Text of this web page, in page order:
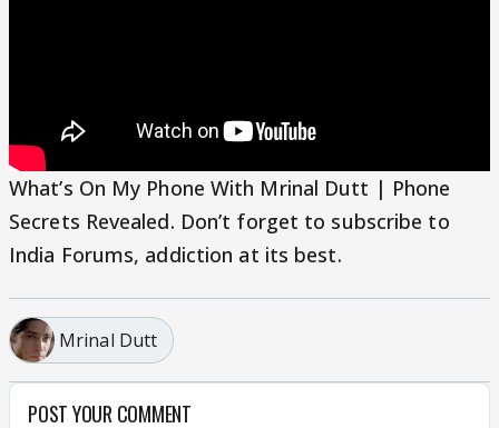
What’s On My Phone With Mrinal Dutt | Phone
Secrets Revealed. Don’t forget to subscribe to
India Forums, addiction at its best.
Mrinal Dutt
POST YOUR COMMENT